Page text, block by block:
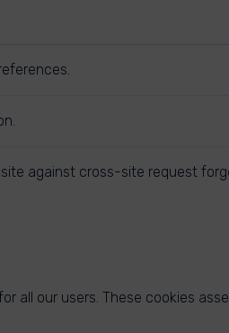
against cross-site request
all our users. These cookies